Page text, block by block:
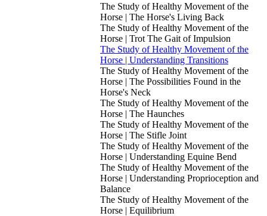
The Study of Healthy Movement of the
Horse | The Horse's Living Back
The Study of Healthy Movement of the
Horse | Trot The Gait of Impulsion
The Study of Healthy Movement of the
Horse | Understanding Transitions
The Study of Healthy Movement of the
Horse | The Possibilities Found in the
Horse's Neck
The Study of Healthy Movement of the
Horse | The Haunches
The Study of Healthy Movement of the
Horse | The Stifle Joint
The Study of Healthy Movement of the
Horse | Understanding Equine Bend
The Study of Healthy Movement of the
Horse | Understanding Proprioception and
Balance
The Study of Healthy Movement of the
Horse | Equilibrium